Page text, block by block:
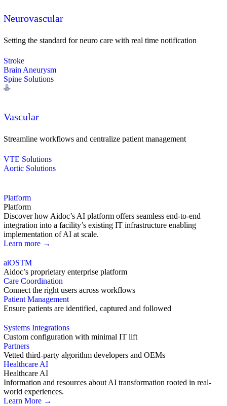
Neurovascular
Setting the standard for neuro care with real time notification
Stroke
Brain Aneurysm
Spine Solutions
Vascular
Streamline workflows and centralize patient management
VTE Solutions
Aortic Solutions
Platform
Platform
Discover how Aidoc’s AI platform offers seamless end-to-end
integration into a facility’s existing IT infrastructure enabling
implementation of AI at scale.
Learn more →
aiOSTM
Aidoc’s proprietary enterprise platform
Care Coordination
Connect the right users across workflows
Patient Management
Ensure patients are identified, captured and followed
Systems Integrations
Custom configuration with minimal IT lift
Partners
Vetted third-party algorithm developers and OEMs
Healthcare AI
Healthcare AI
Information and resources about AI transformation rooted in real-
world experiences.
Learn More →